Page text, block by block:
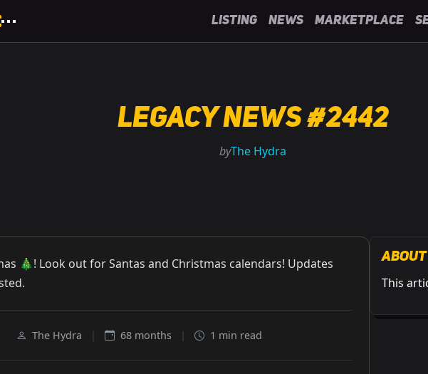
Listing News Marketplace
Legacy News #2442
byThe Hydra
🎄! Look out for Santas and Christmas calendars! Updates
The Hydra 68 months 1 min read
This